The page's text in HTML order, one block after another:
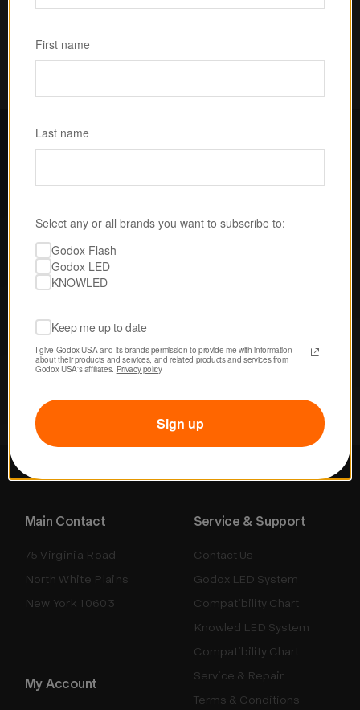
inspiration from our passionate
community of creatives.
Main Contact
75 Virginia Road
North White Plains
New York 10603
Service & Support
Contact Us
Godox LED System
Compatibility Chart
Knowled LED System
Compatibility Chart
Service & Repair
Terms & Conditions
My Account
First name
Last name
Select any or all brands you want to subscribe to:
Godox Flash
Godox LED
KNOWLED
Keep me up to date
I give Godox USA and its brands permission to provide me with information
about their products and services, and related products and services from
Godox USA's affiliates. Privacy policy
Sign up